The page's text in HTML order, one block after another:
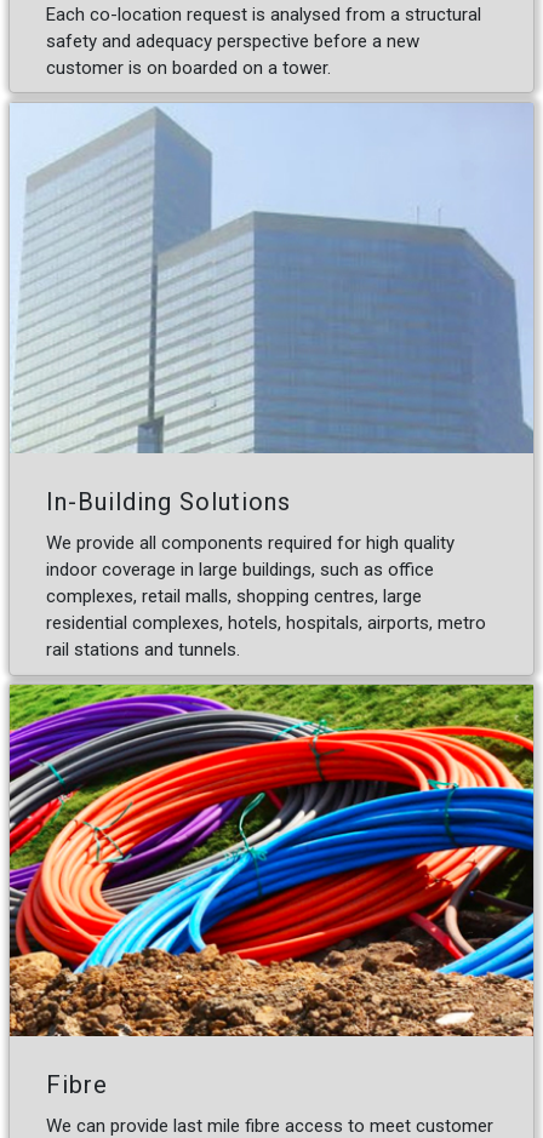
Each co-location request is analysed from a structural
safety and adequacy perspective before a new
customer is on boarded on a tower.
In-Building Solutions
We provide all components required for high quality
indoor coverage in large buildings, such as office
complexes, retail malls, shopping centres, large
residential complexes, hotels, hospitals, airports, metro
rail stations and tunnels.
Fibre
We can provide last mile fibre access to meet customer